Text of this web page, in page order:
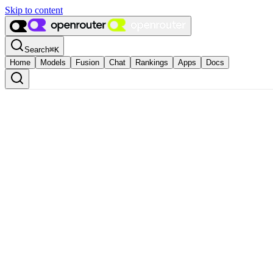
Skip to content
Search⌘K
Home
Models Fusion Chat Rankings Apps Docs